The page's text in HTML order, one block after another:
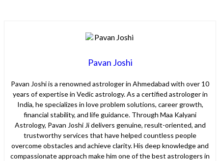
Pavan Joshi
Pavan Joshi is a renowned astrologer in Ahmedabad with over 10
years of expertise in Vedic astrology. As a certified astrologer in
India, he specializes in love problem solutions, career growth,
financial stability, and life guidance. Through Maa Kalyani
Astrology, Pavan Joshi Ji delivers genuine, result-oriented, and
trustworthy services that have helped countless people
overcome obstacles and achieve clarity. His deep knowledge and
compassionate approach make him one of the best astrologers in